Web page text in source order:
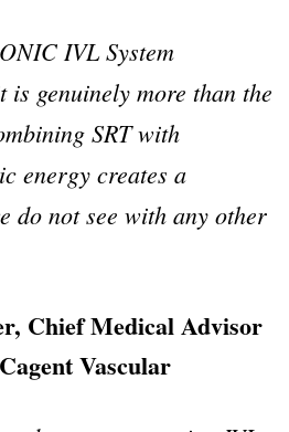
IVL System
genuinely more than the
SRT with
energy creates a
do not see with any other
Chief Medical Advisor
Vascular